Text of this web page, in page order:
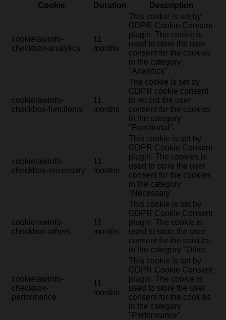
Cookie
Duration Description
cookielawinfo-
checkbox-analytics
11
months
This cookie is set by
GDPR Cookie Consent
plugin. The cookie is
used to store the user
consent for the cookies
in the category
"Analytics".
cookielawinfo-
checkbox-functional
11
months
The cookie is set by
GDPR cookie consent
to record the user
consent for the cookies
in the category
"Functional".
cookielawinfo-
checkbox-necessary
11
months
This cookie is set by
GDPR Cookie Consent
plugin. The cookies is
used to store the user
consent for the cookies
in the category
"Necessary".
cookielawinfo-
checkbox-others
11
months
This cookie is set by
GDPR Cookie Consent
plugin. The cookie is
used to store the user
consent for the cookies
in the category "Other.
cookielawinfo-
checkbox-
performance
11
months
This cookie is set by
GDPR Cookie Consent
plugin. The cookie is
used to store the user
consent for the cookies
in the category
"Performance".